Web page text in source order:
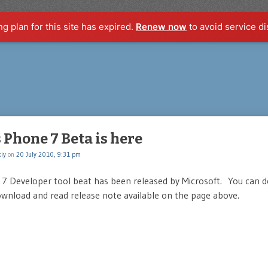
plan for this site has expired. Renew now to avoid service
7 Beta is here
on 20 July 2010, 9:31 pm
7 Developer tool beat has been released by Microsoft. You can
and read release note available on the page above.